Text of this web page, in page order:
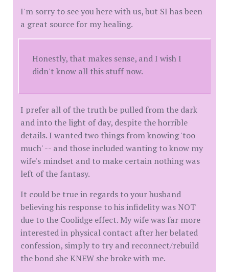
I'm sorry to see you here with us, but SI has been
a great source for my healing.
Honestly, that makes sense, and I wish I
didn't know all this stuff now.
I prefer all of the truth be pulled from the dark
and into the light of day, despite the horrible
details. I wanted two things from knowing 'too
much' -- and those included wanting to know my
wife's mindset and to make certain nothing was
left of the fantasy.
It could be true in regards to your husband
believing his response to his infidelity was NOT
due to the Coolidge effect. My wife was far more
interested in physical contact after her belated
confession, simply to try and reconnect/rebuild
the bond she KNEW she broke with me.